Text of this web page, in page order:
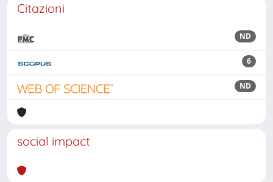
Citazioni
ND
6
ND
social impact